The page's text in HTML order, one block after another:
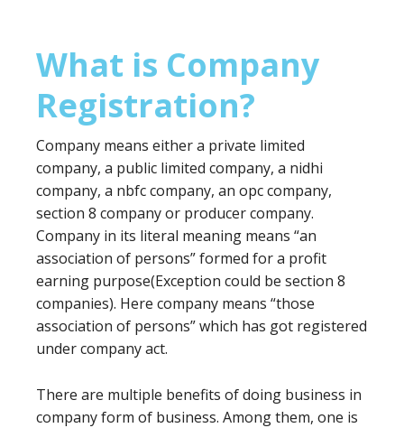
What is Company
Registration?
Company means either a private limited
company, a public limited company, a nidhi
company, a nbfc company, an opc company,
section 8 company or producer company.
Company in its literal meaning means “an
association of persons” formed for a profit
earning purpose(Exception could be section 8
companies). Here company means “those
association of persons” which has got registered
under company act.
There are multiple benefits of doing business in
company form of business. Among them, one is